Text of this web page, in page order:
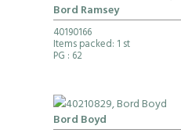
Bord Ramsey
40190166
Items packed: 1 st
PG : 62
Bord Boyd